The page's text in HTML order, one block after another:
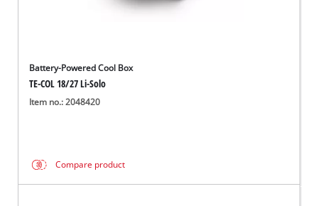
Battery-Powered Cool Box
TE-COL 18/27 Li-Solo
Item no.: 2048420
Compare product